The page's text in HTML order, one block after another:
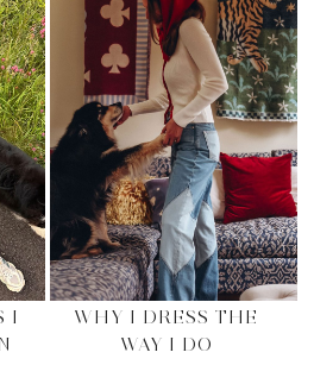
I
WHY I DRESS THE
WAY I DO